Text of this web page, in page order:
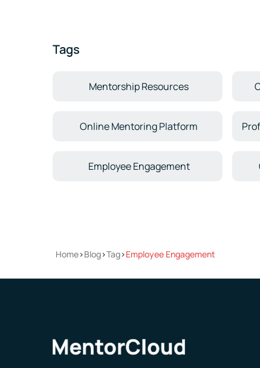
Tags
Mentorship Resources
Online Mentoring Platform
Employee Engagement
Home>Blog>Tag>Employee Engagement